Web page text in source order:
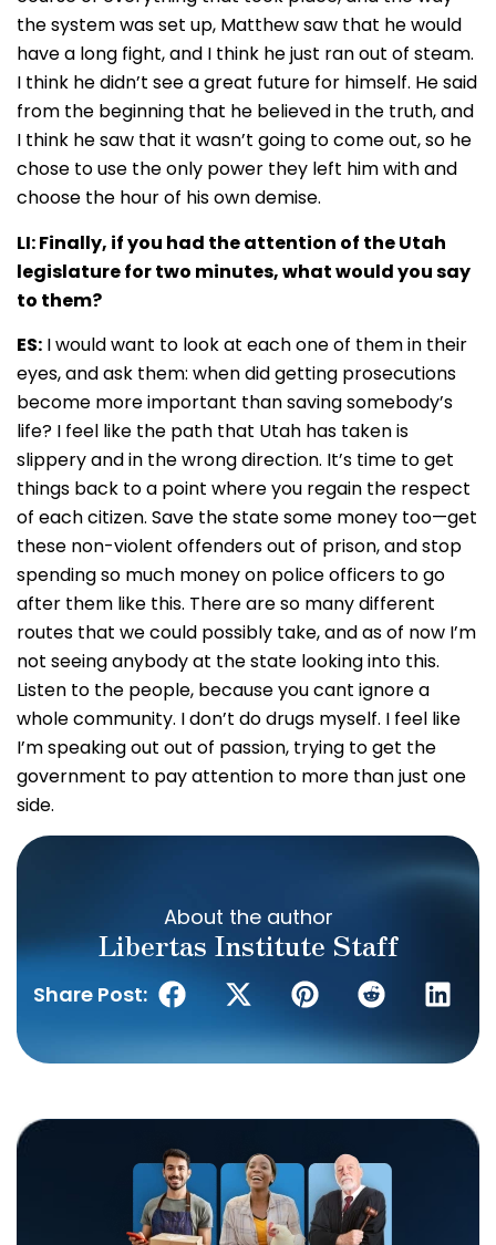
the system was set up, Matthew saw that he would
have a long fight, and I think he just ran out of steam.
I think he didn’t see a great future for himself. He said
from the beginning that he believed in the truth, and
I think he saw that it wasn’t going to come out, so he
chose to use the only power they left him with and
choose the hour of his own demise.
LI: Finally, if you had the attention of the Utah
legislature for two minutes, what would you say
to them?
ES: I would want to look at each one of them in their
eyes, and ask them: when did getting prosecutions
become more important than saving somebody’s
life? I feel like the path that Utah has taken is
slippery and in the wrong direction. It’s time to get
things back to a point where you regain the respect
of each citizen. Save the state some money too—get
these non-violent offenders out of prison, and stop
spending so much money on police officers to go
after them like this. There are so many different
routes that we could possibly take, and as of now I’m
not seeing anybody at the state looking into this.
Listen to the people, because you cant ignore a
whole community. I don’t do drugs myself. I feel like
I’m speaking out out of passion, trying to get the
government to pay attention to more than just one
side.
About the author
Libertas Institute Staff
Share Post: